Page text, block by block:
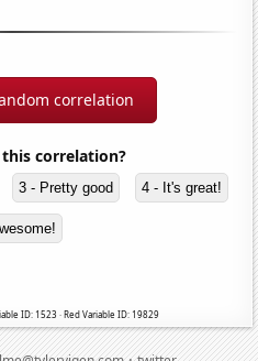
correlation
correlation?
3 - Pretty good 4 - It's great!
ID: 1523 · Red Variable ID: 19829